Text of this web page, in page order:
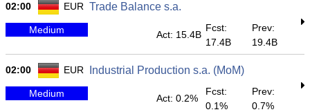
02:00 EUR Trade Balance s.a.
Medium Act: 15.4B
Fcst:
17.4B
Prev:
19.4B
02:00 EUR Industrial Production s.a. (MoM)
Medium Act: 0.2%
Fcst:
0.1%
Prev:
0.7%